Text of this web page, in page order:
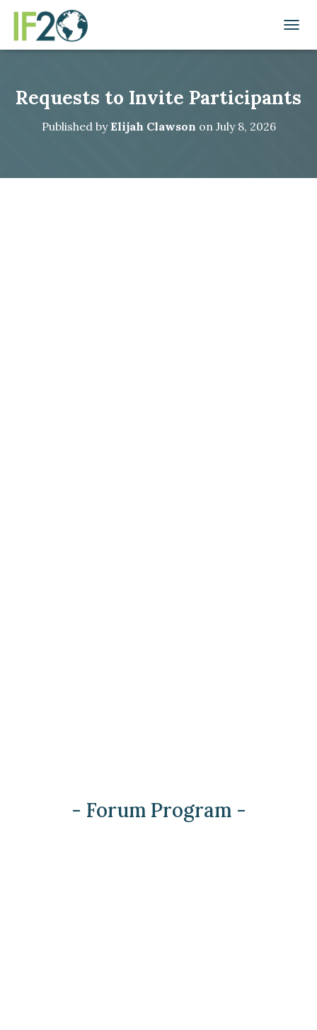
Requests to Invite Participants
Published byElijah Clawson on July 8, 2026
- Forum Program -